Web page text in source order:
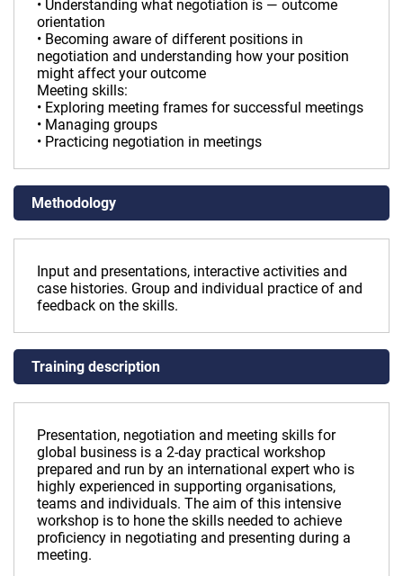
• Understanding what negotiation is — outcome
orientation
• Becoming aware of different positions in
negotiation and understanding how your position
might affect your outcome
Meeting skills:
• Exploring meeting frames for successful meetings
• Managing groups
• Practicing negotiation in meetings
Methodology
Input and presentations, interactive activities and
case histories. Group and individual practice of and
feedback on the skills.
Training description
Presentation, negotiation and meeting skills for
global business is a 2-day practical workshop
prepared and run by an international expert who is
highly experienced in supporting organisations,
teams and individuals. The aim of this intensive
workshop is to hone the skills needed to achieve
proficiency in negotiating and presenting during a
meeting.